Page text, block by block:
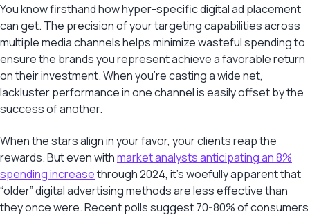
You know firsthand how hyper-specific digital ad placement
can get. The precision of your targeting capabilities across
multiple media channels helps minimize wasteful spending to
ensure the brands you represent achieve a favorable return
on their investment. When you’re casting a wide net,
lackluster performance in one channel is easily offset by the
success of another.
When the stars align in your favor, your clients reap the
rewards. But even withmarket analysts anticipating an 8%
spending increasethrough 2024, it’s woefully apparent that
“older” digital advertising methods are less effective than
they once were. Recent polls suggest 70-80% of consumers